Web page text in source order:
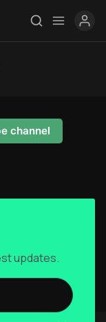
channel
updates.